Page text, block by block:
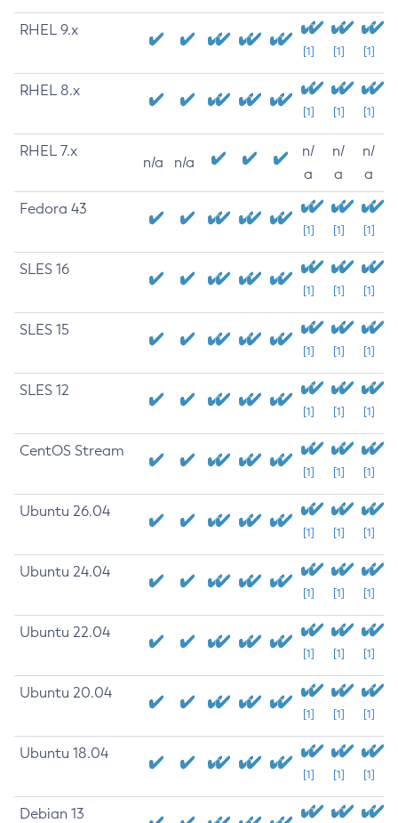
RHEL 9.x
[1] [1] [1]
RHEL 8.x
[1] [1] [1]
RHEL 7.x
n/a n/a
n/
a
n/
a
n/
a
Fedora 43
[1] [1] [1]
SLES 16
[1] [1] [1]
SLES 15
[1] [1] [1]
SLES 12
[1] [1] [1]
CentOS Stream
[1] [1] [1]
Ubuntu 26.04
[1] [1] [1]
Ubuntu 24.04
[1] [1] [1]
Ubuntu 22.04
[1] [1] [1]
Ubuntu 20.04
[1] [1] [1]
Ubuntu 18.04
[1] [1] [1]
Debian 13